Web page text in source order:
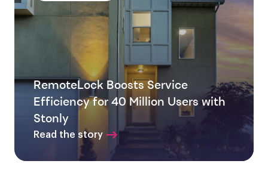
RemoteLock Boosts Service
Efficiency for 40 Million Users with
Stonly
Read the story